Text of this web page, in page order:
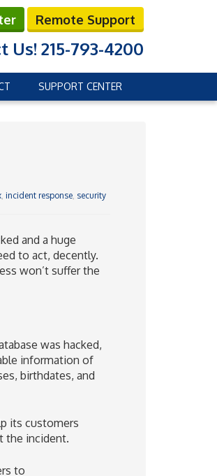
Remote Support
Us! 215-793-4200
SUPPORT CENTER
, incident response, security
and a huge
to act, decently.
won’t suffer the
was hacked,
information of
birthdates, and
its customers
the incident.
to